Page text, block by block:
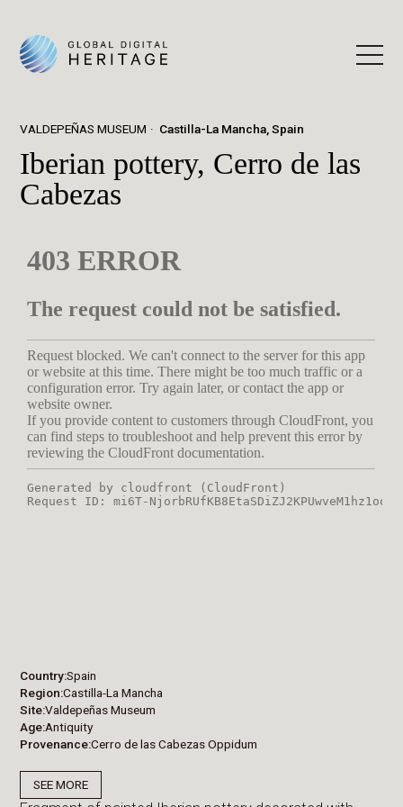
VALDEPEÑAS MUSEUM Castilla-La Mancha, Spain
Iberian pottery, Cerro de las
Cabezas
Country Spain
Region Castilla-La Mancha
Site Valdepeñas Museum
Age Antiquity
Provenance Cerro de las Cabezas Oppidum
SEE MORE